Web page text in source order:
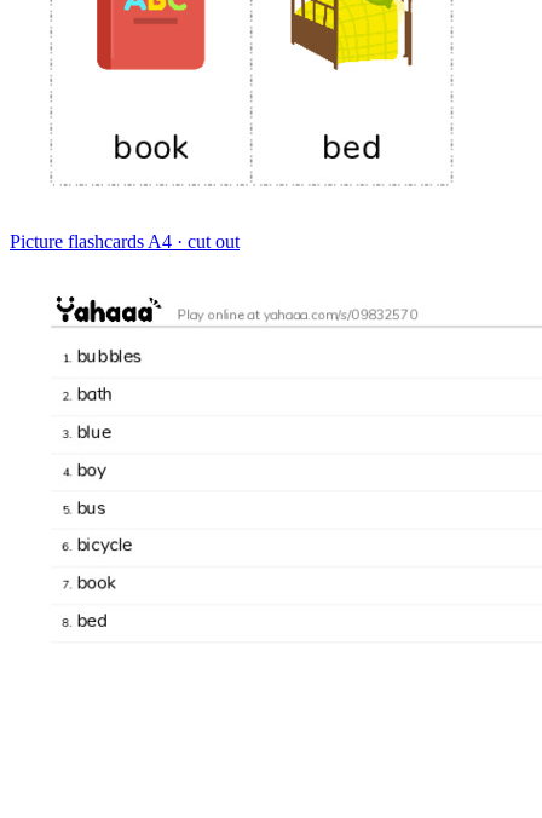
Picture flashcards A4 · cut out